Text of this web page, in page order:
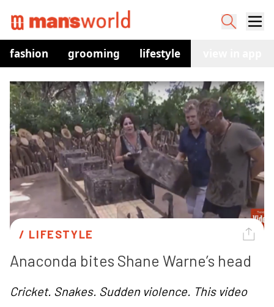
fashion grooming lifestyle
/ LIFESTYLE
Anaconda bites Shane Warne’s head
Cricket. Snakes. Sudden violence. This video